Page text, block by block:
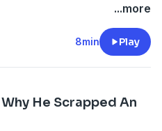
...more
8min Play
He Scrapped An